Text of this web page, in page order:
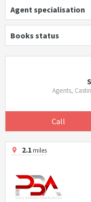
Agent specialisation
Books status
Agents,
Call
2.1miles